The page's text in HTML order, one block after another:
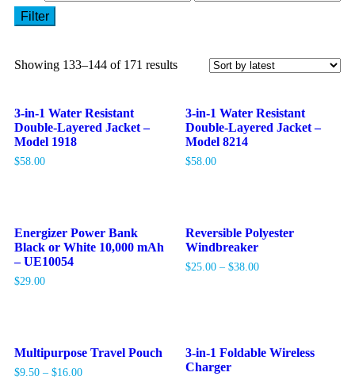
Filter
Showing 133–144 of 171 results
3-in-1 Water Resistant
Double-Layered Jacket –
Model 1918
$58.00
3-in-1 Water Resistant
Double-Layered Jacket –
Model 8214
$58.00
Energizer Power Bank
Black or White 10,000 mAh
– UE10054
$29.00
Reversible Polyester
Windbreaker
$25.00 – $38.00
Multipurpose Travel Pouch
$9.50 – $16.00
3-in-1 Foldable Wireless
Charger